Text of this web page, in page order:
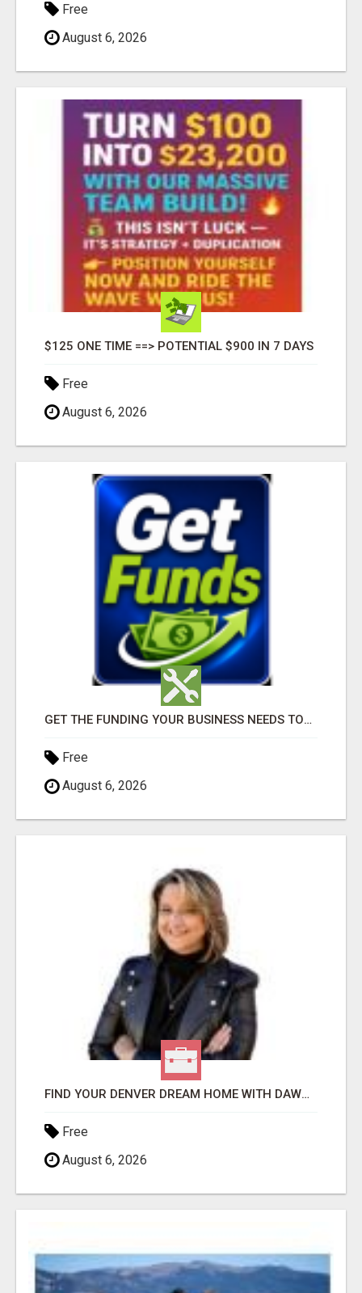
Free
August 6, 2026
$125 ONE TIME ==> POTENTIAL $900 IN 7 DAYS
Free
August 6, 2026
GET THE FUNDING YOUR BUSINESS NEEDS TODAY!!!
Free
August 6, 2026
FIND YOUR DENVER DREAM HOME WITH DAWN GREEN - YOUR LOCAL REAL ESTATE EXPERT!
Free
August 6, 2026